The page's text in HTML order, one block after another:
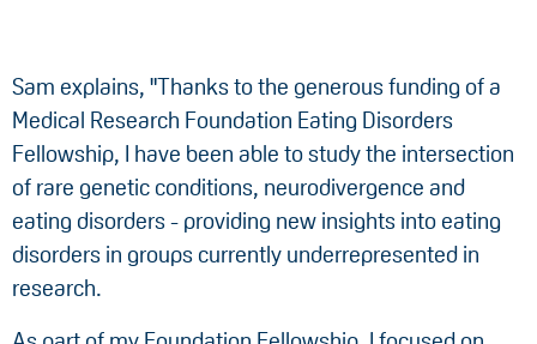
Sam explains, "Thanks to the generous funding of a
Medical Research Foundation Eating Disorders
Fellowship, I have been able to study the intersection
of rare genetic conditions, neurodivergence and
eating disorders - providing new insights into eating
disorders in groups currently underrepresented in
research.